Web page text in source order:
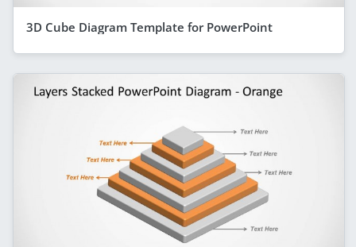
3D Cube Diagram Template for PowerPoint